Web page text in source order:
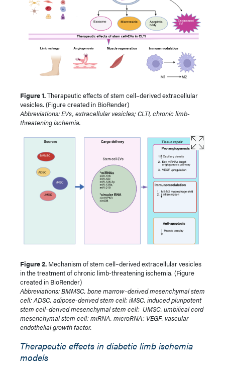
Figure 1.Therapeutic effects of stem cell–derived extracellular
vesicles. (Figure created in BioRender)
Abbreviations: EVs, extracellular vesicles; CLTI, chronic limb-
threatening ischemia.
Figure 2. Mechanism of stem cell–derived extracellular vesicles
in the treatment of chronic limb-threatening ischemia. (Figure
created in BioRender)
Abbreviations: BMMSC, bone marrow–derived mesenchymal stem
cell; ADSC, adipose-derived stem cell; iMSC, induced pluripotent
stem cell–derived mesenchymal stem cell; UMSC, umbilical cord
mesenchymal stem cell; miRNA, microRNA; VEGF, vascular
endothelial growth factor.
Therapeutic effects in diabetic limb ischemia
models